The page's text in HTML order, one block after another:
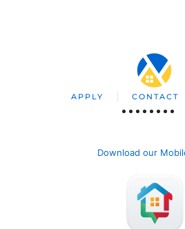
APPLY CONTACT
Download our